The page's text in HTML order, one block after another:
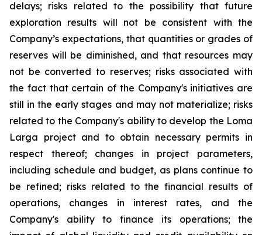
delays; risks related to the possibility that future
exploration results will not be consistent with the
Company’s expectations, that quantities or grades of
reserves will be diminished, and that resources may
not be converted to reserves; risks associated with
the fact that certain of the Company's initiatives are
still in the early stages and may not materialize; risks
related to the Company's ability to develop the Loma
Larga project and to obtain necessary permits in
respect thereof; changes in project parameters,
including schedule and budget, as plans continue to
be refined; risks related to the financial results of
operations, changes in interest rates, and the
Company's ability to finance its operations; the